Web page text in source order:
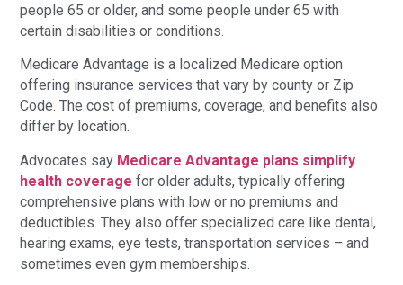
people 65 or older, and some people under 65 with
certain disabilities or conditions.
Medicare Advantage is a localized Medicare option
offering insurance services that vary by county or Zip
Code. The cost of premiums, coverage, and benefits also
differ by location.
Advocates say Medicare Advantage plans simplify
health coverage for older adults, typically offering
comprehensive plans with low or no premiums and
deductibles. They also offer specialized care like dental,
hearing exams, eye tests, transportation services – and
sometimes even gym memberships.